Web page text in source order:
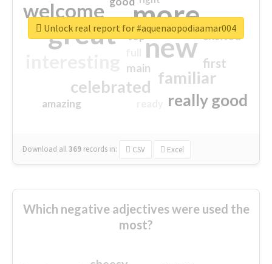
more
great new
welcome
familiar
celebrated
really good
first
excited
main
amazing
top
Download all369 records in: CSV Excel
Unlock real report for #aquenaopodiaamar004
Which negative adjectives were used the
most?